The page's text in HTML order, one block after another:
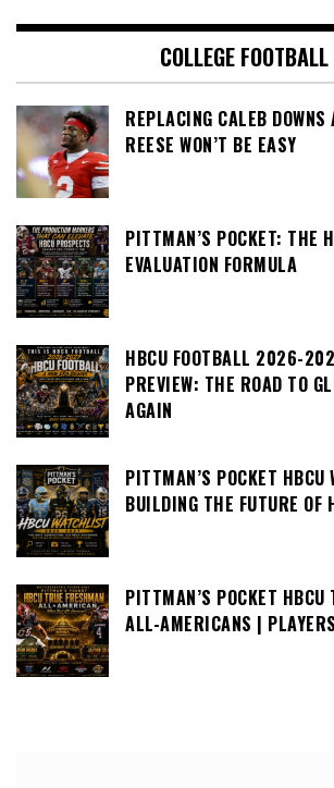
COLLEGE FOOTBALL
REPLACING CALEB DOWNS
REESE WON’T BE EASY
PITTMAN’S POCKET: THE
EVALUATION FORMULA
HBCU FOOTBALL 2026-
PREVIEW: THE ROAD TO
AGAIN
PITTMAN’S POCKET HBCU
BUILDING THE FUTURE OF
PITTMAN’S POCKET HBCU
ALL-AMERICANS |